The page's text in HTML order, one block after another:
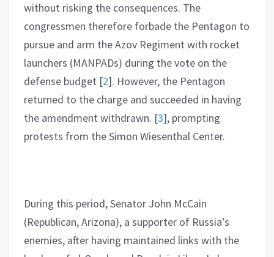
without risking the consequences. The
congressmen therefore forbade the Pentagon to
pursue and arm the Azov Regiment with rocket
launchers (MANPADs) during the vote on the
defense budget [2]. However, the Pentagon
returned to the charge and succeeded in having
the amendment withdrawn. [3], prompting
protests from the Simon Wiesenthal Center.
During this period, Senator John McCain
(Republican, Arizona), a supporter of Russia’s
enemies, after having maintained links with the